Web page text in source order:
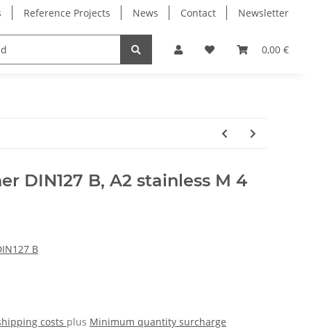
Reference Projects News Contact Newsletter
0,00 €
Milling Spindles Bearings
DIN127 B, A2 stainless M 4
B
costs plus Minimum quantity surcharge